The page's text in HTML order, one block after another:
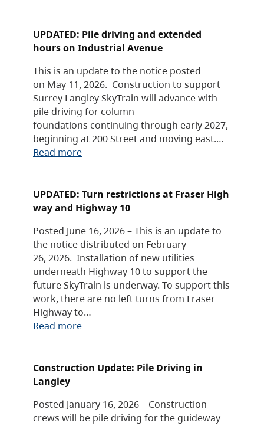
UPDATED: Pile driving and extended
hours on Industrial Avenue
This is an update to the notice posted
on May 11, 2026. Construction to support
Surrey Langley SkyTrain will advance with
pile driving for column
foundations continuing through early 2027,
beginning at 200 Street and moving east.…
Read more
UPDATED: Turn restrictions at Fraser High
way and Highway 10
Posted June 16, 2026 – This is an update to
the notice distributed on February
26, 2026. Installation of new utilities
underneath Highway 10 to support the
future SkyTrain is underway. To support this
work, there are no left turns from Fraser
Highway to…
Read more
Construction Update: Pile Driving in
Langley
Posted January 16, 2026 – Construction
crews will be pile driving for the guideway